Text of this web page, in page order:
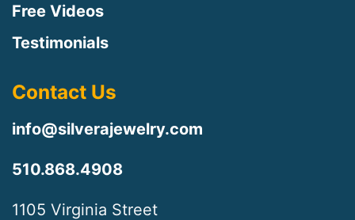
Free Videos
Testimonials
Contact Us
info@silverajewelry.com
510.868.4908
1105 Virginia Street